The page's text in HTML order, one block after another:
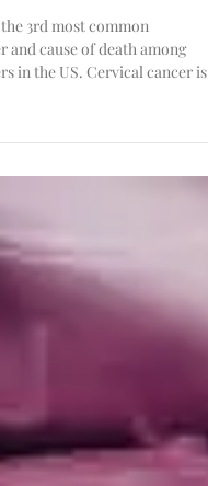
3rd most common
and cause of death among